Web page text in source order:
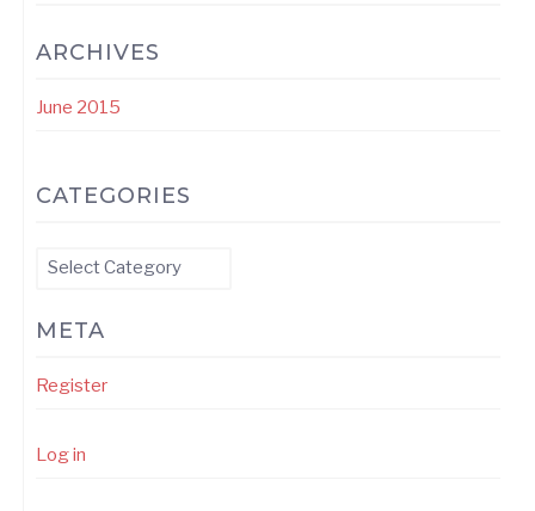
ARCHIVES
June 2015
CATEGORIES
Categories
META
Register
Log in